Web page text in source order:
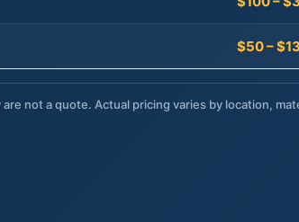
$50 –
not a quote. Actual pricing varies by location,